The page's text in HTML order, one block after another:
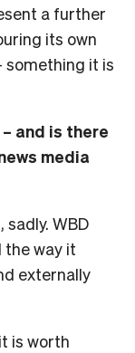
a further
its own
it is
and is there
media
WBD
the way it
externally
is worth